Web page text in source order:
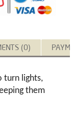
(0)
turn lights,
them